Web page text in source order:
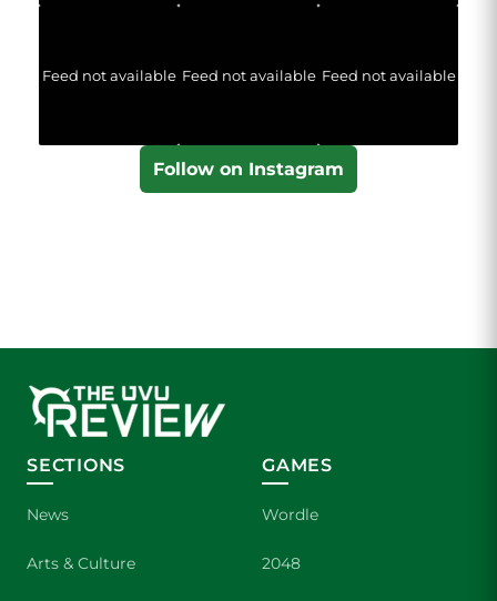
Feed not available Feed not available Feed not available
Follow on Instagram
SECTIONS
News
Arts & Culture
GAMES
Wordle
2048